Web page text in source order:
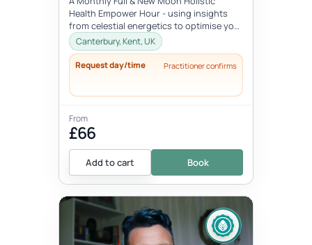
Health Empower Hour - using insights
from celestial energetics to optimise your
mind, body & soul health (o...
Canterbury, Kent, UK
Request day/time Practitioner confirms
From
£66
Add to cart Book